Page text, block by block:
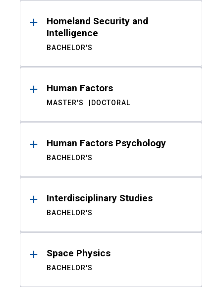
Homeland Security and
Intelligence
BACHELOR'S
Human Factors
MASTER'S DOCTORAL
Human Factors Psychology
BACHELOR'S
Interdisciplinary Studies
BACHELOR'S
Space Physics
BACHELOR'S